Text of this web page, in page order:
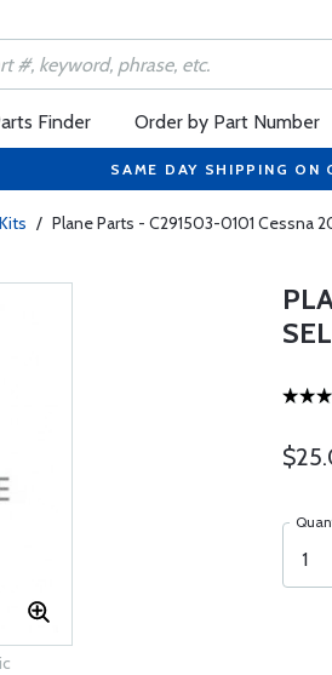
Finder Order by Part Number
SAME DAY SHIPPING ON
/ Plane Parts - C291503-0101 Cessna